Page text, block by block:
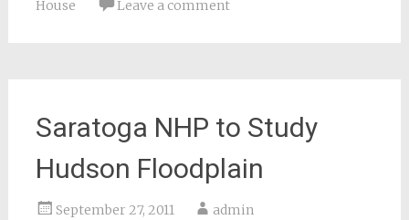
House Leave a comment
Saratoga NHP to Study
Hudson Floodplain
September 27, 2011 admin